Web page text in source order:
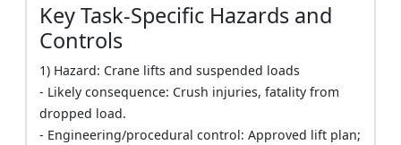
Key Task-Specific Hazards and
Controls
1) Hazard: Crane lifts and suspended loads
- Likely consequence: Crush injuries, fatality from
dropped load.
- Engineering/procedural control: Approved lift plan;